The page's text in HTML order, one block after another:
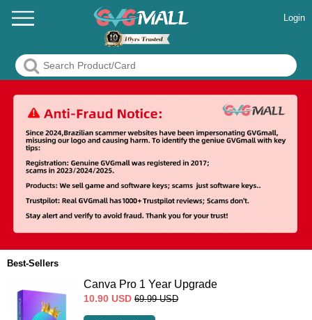
Login
Best-Sellers
Canva Pro 1 Year Upgrade
10.90 USD 69.99 USD